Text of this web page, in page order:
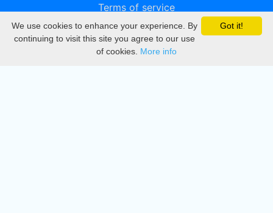
Terms of service
Privacy
DMCA
Got it!
We use cookies to enhance your experience. By
continuing to visit this site you agree to our use
of cookies. More info